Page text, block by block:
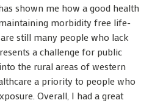
shown me how a good health
morbidity free life-
still many people who lack
a challenge for public
the rural areas of western
a priority to people who
Overall, I had a great